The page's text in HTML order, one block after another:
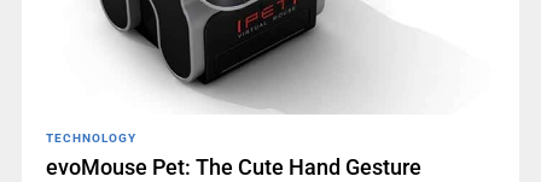
TECHNOLOGY
evoMouse Pet: The Cute Hand Gesture